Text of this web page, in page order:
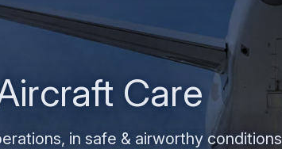
Care
in safe & airworthy conditions